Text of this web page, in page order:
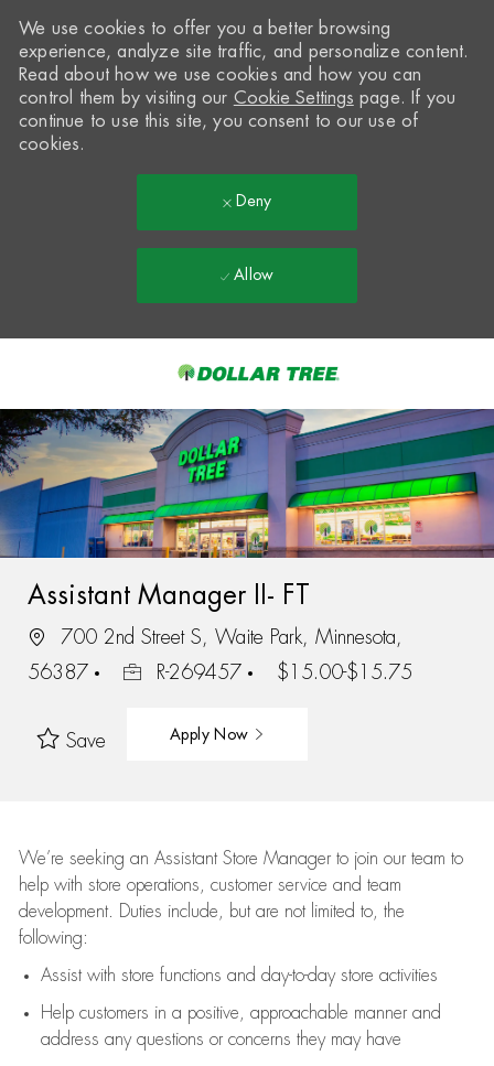
-
We use cookies to offer you a better browsing
experience, analyze site traffic, and personalize content.
Read about how we use cookies and how you can
control them by visiting our Cookie Settings page. If you
continue to use this site, you consent to our use of
cookies.
Deny
Allow
Assistant Manager II- FT
700 2nd Street S, Waite Park, Minnesota,
56387
R-269457 $15.00-$15.75
Save Apply Now
We’re seeking an Assistant Store Manager to join our team to
help with store operations, customer service and team
development. Duties include, but are not limited to, the
following:
Assistwith store functions and day-to-day store activities
Help customers in a positive, approachable manner and
address any questions or concerns they may have